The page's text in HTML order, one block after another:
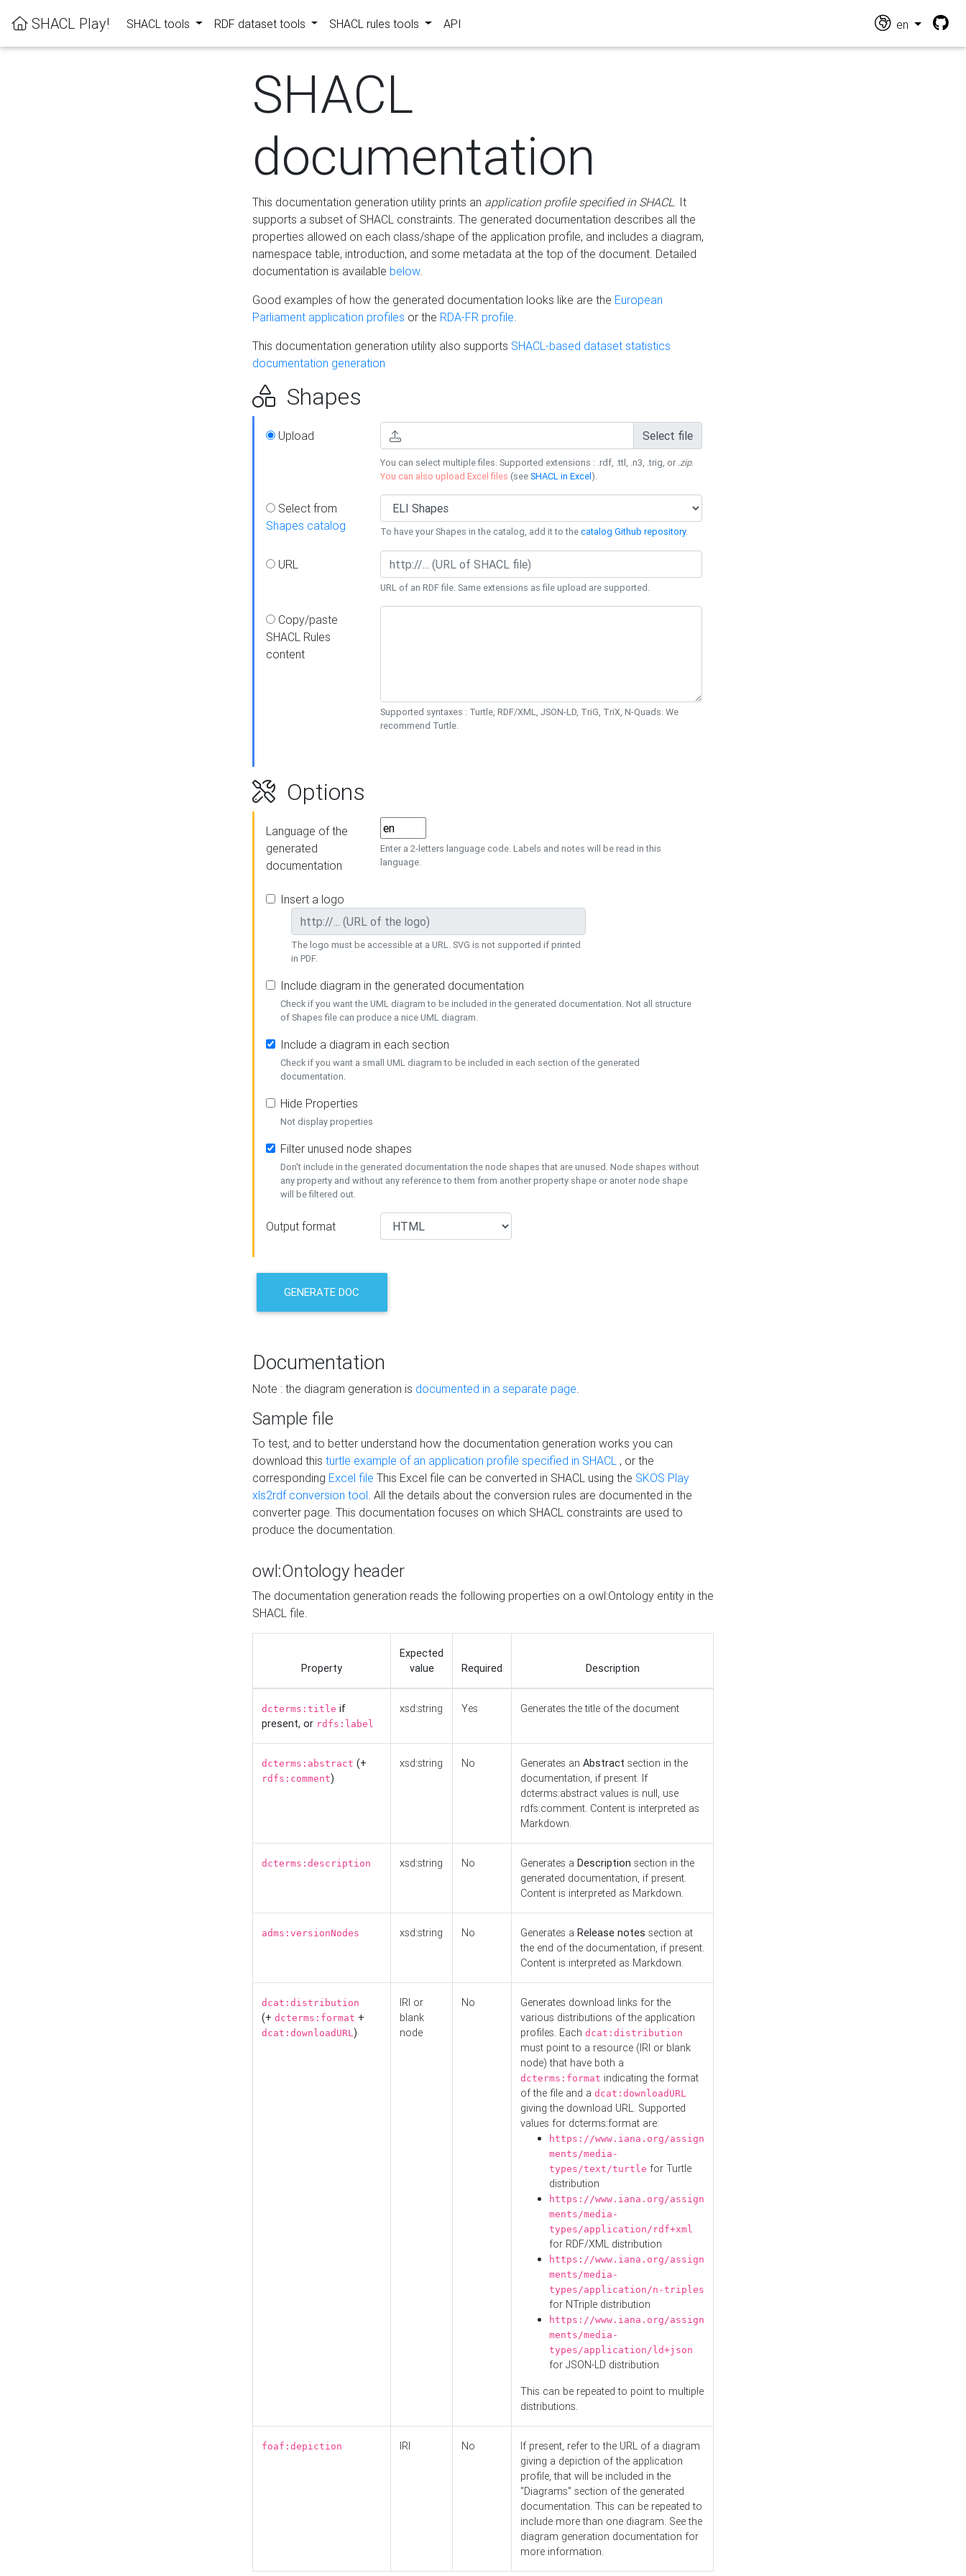
SHACL Play! SHACL tools RDF dataset tools SHACL rules tools API en
SHACL
documentation
This documentation generation utility prints an application profile specified in SHACL. It
supports a subset of SHACL constraints. The generated documentation describes all the
properties allowed on each class/shape of the application profile, and includes a diagram,
namespace table, introduction, and some metadata at the top of the document. Detailed
documentation is available below.
Good examples of how the generated documentation looks like are the European
Parliament application profiles or the RDA-FR profile.
This documentation generation utility also supports SHACL-based dataset statistics
documentation generation
Shapes
Upload Select file
You can select multiple files. Supported extensions : .rdf, .ttl, .n3, .trig, or .zip.
You can also upload Excel files (seeSHACL in Excel).
Select from
Shapes catalog
To have your Shapes in the catalog, add it to thecatalog Github repository.
URL
URL of an RDF file. Same extensions as file upload are supported.
Copy/paste
SHACL Rules
content
Supported syntaxes : Turtle, RDF/XML, JSON-LD, TriG, TriX, N-Quads. We
recommend Turtle.
Options
Language of the
generated
documentation
Enter a 2-letters language code. Labels and notes will be read in this
language.
Insert a logo
The logo must be accessible at a URL. SVG is not supported if printed
in PDF.
Include diagram in the generated documentation
Check if you want the UML diagram to be included in the generated documentation. Not all structure
of Shapes file can produce a nice UML diagram.
Include a diagram in each section
Check if you want a small UML diagram to be included in each section of the generated
documentation.
Hide Properties
Not display properties
Filter unused node shapes
Don't include in the generated documentation the node shapes that are unused. Node shapes without
any property and without any reference to them from another property shape or anoter node shape
will be filtered out.
Output format
GENERATE DOC
Documentation
Note : the diagram generation is documented in a separate page.
Sample file
To test, and to better understand how the documentation generation works you can
download this turtle example of an application profile specified in SHACL , or the
corresponding Excel file This Excel file can be converted in SHACL using the SKOS Play
xls2rdf conversion tool. All the details about the conversion rules are documented in the
converter page. This documentation focuses on which SHACL constraints are used to
produce the documentation.
owl:Ontology header
The documentation generation reads the following properties on a owl:Ontology entity in the
SHACL file.
Property
Expected
value
Required Description
dcterms:title if
present, or rdfs:label
xsd:string Yes Generates the title of the document
dcterms:abstract (+
rdfs:comment)
xsd:string No Generates an Abstract section in the
documentation, if present. If
dcterms:abstract values is null, use
rdfs:comment. Content is interpreted as
Markdown.
dcterms:description xsd:string No Generates a Description section in the
generated documentation, if present.
Content is interpreted as Markdown.
adms:versionNodes xsd:string No Generates a Release notes section at
the end of the documentation, if present.
Content is interpreted as Markdown.
dcat:distribution
(+ dcterms:format +
dcat:downloadURL)
IRI or
blank
node
No
Generates download links for the
various distributions of the application
profiles. Each dcat:distribution
must point to a resource (IRI or blank
node) that have both a
dcterms:format indicating the format
of the file and a dcat:downloadURL
giving the download URL. Supported
values for dcterms:format are:
https://www.iana.org/assign
ments/media-
types/text/turtle for Turtle
distribution
https://www.iana.org/assign
ments/media-
types/application/rdf+xml
for RDF/XML distribution
https://www.iana.org/assign
ments/media-
types/application/n-triples
for NTriple distribution
https://www.iana.org/assign
ments/media-
types/application/ld+json
for JSON-LD distribution
This can be repeated to point to multiple
distributions.
foaf:depiction IRI No
If present, refer to the URL of a diagram
giving a depiction of the application
profile, that will be included in the
"Diagrams" section of the generated
documentation. This can be repeated to
include more than one diagram. See the
diagram generation documentation for
more information.